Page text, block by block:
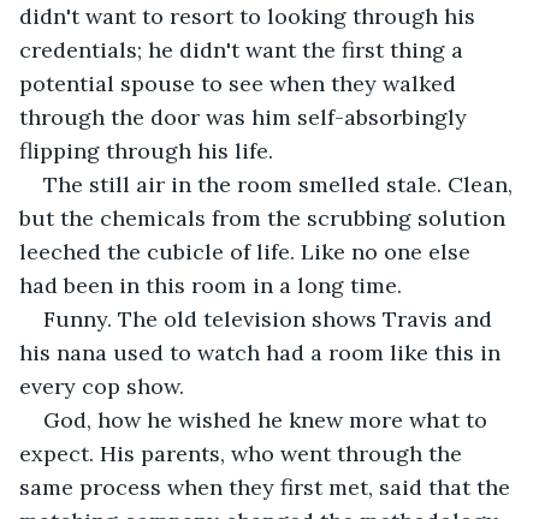
didn't want to resort to looking through his
credentials; he didn't want the first thing a
potential spouse to see when they walked
through the door was him self-absorbingly
flipping through his life.
The still air in the room smelled stale. Clean,
but the chemicals from the scrubbing solution
leeched the cubicle of life. Like no one else
had been in this room in a long time.
Funny. The old television shows Travis and
his nana used to watch had a room like this in
every cop show.
God, how he wished he knew more what to
expect. His parents, who went through the
same process when they first met, said that the